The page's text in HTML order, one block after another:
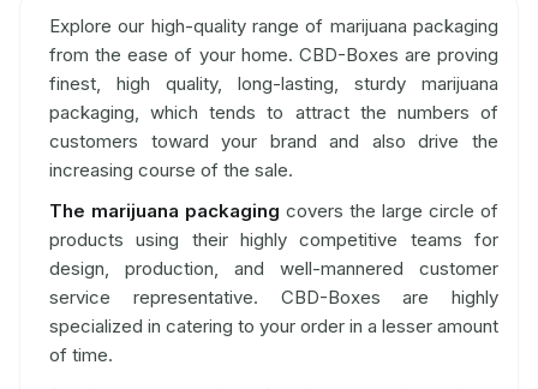
Explore our high-quality range of marijuana packaging
from the ease of your home. CBD-Boxes are proving
finest, high quality, long-lasting, sturdy marijuana
packaging, which tends to attract the numbers of
customers toward your brand and also drive the
increasing course of the sale.
The marijuana packaging covers the large circle of
products using their highly competitive teams for
design, production, and well-mannered customer
service representative. CBD-Boxes are highly
specialized in catering to your order in a lesser amount
of time.